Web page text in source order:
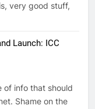
very good stuff,
Launch: ICC
of info that should
Shame on the